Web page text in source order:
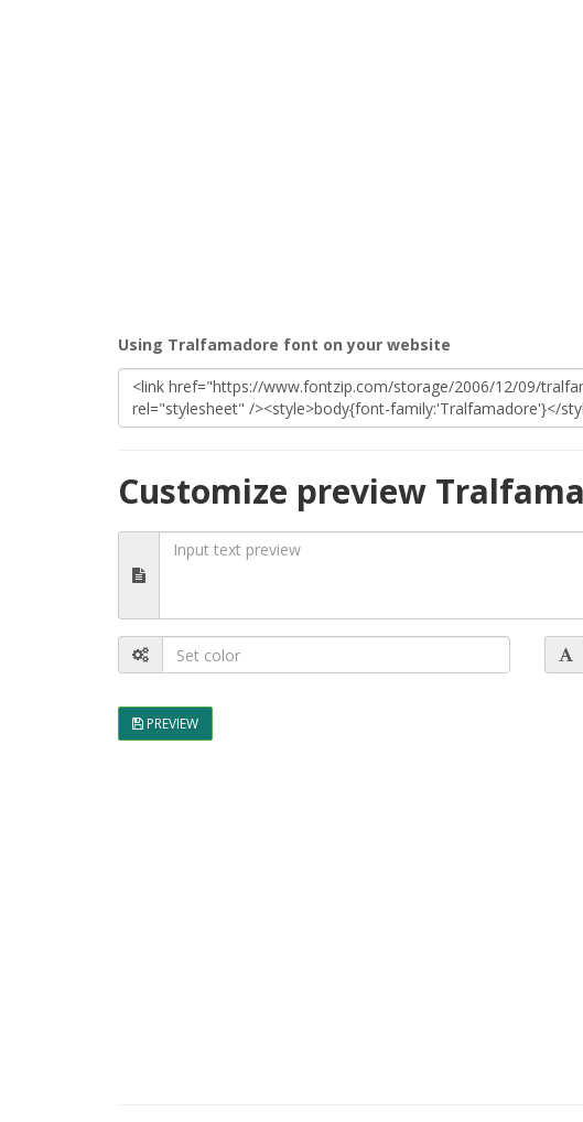
Using Tralfamadore font on your website
Customize preview
PREVIEW